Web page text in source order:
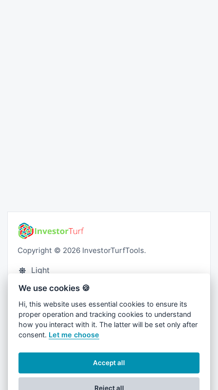
Copyright © 2026 InvestorTurfTools.
Light
Blog
Contact
Cookies
Privacy Policy
Terms and Conditions
We use cookies 🍪
Hi, this website uses essential cookies to ensure its
proper operation and tracking cookies to understand
how you interact with it. The latter will be set only after
consent. Let me choose
Accept all
Reject all